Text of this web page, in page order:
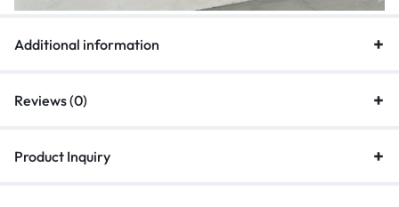
Additional information
Reviews (0)
Product Inquiry